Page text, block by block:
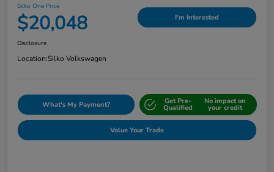
Silko One Price
$20,048 I'm Interested
Disclosure
Location:Silko Volkswagen
What's My Payment? Get Pre-
Qualified
No impact on
your credit
Value Your Trade